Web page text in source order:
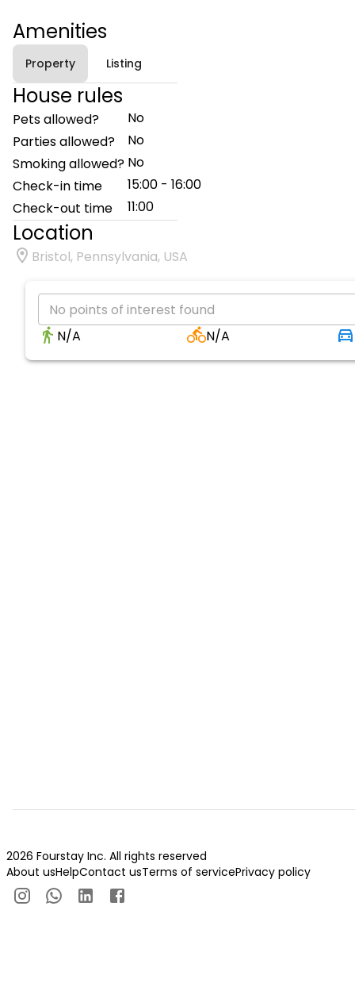
Amenities
Property Listing
House rules
Pets allowed?
No
Parties allowed?
No
Smoking allowed? No
Check-in time
15:00 - 16:00
Check-out time
11:00
Location
Bristol, Pennsylvania, USA
No points of interest found
N/A
N/A
2026 Fourstay Inc. All rights reserved
About usHelpContact usTerms of servicePrivacy policy